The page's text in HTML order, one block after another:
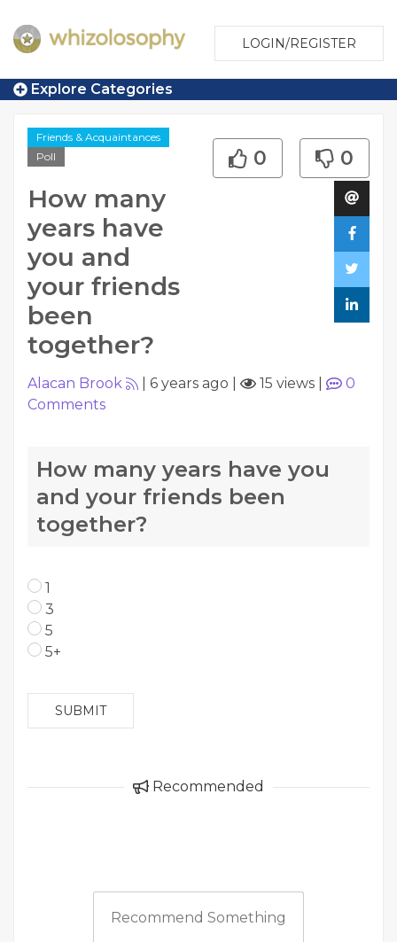
LOGIN/REGISTER
Explore Categories
Friends & Acquaintances
Poll
How many
years have
you and
your friends
been
together?
0 0
Alacan Brook 6 years ago 15 views
0
Comments
How many years have you
and your friends been
together?
1
3
5
5+
SUBMIT
Recommended
Recommend Something